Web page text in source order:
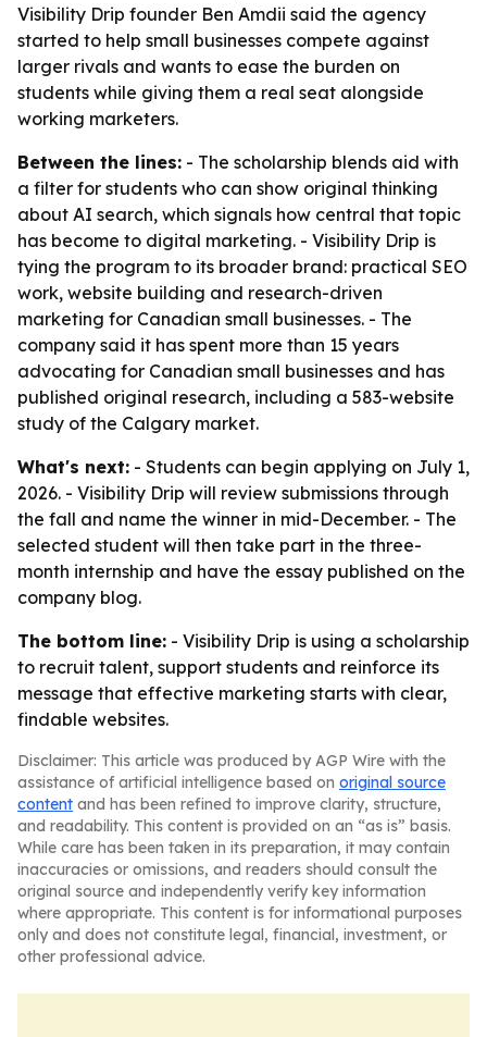
Visibility Drip founder Ben Amdii said the agency
started to help small businesses compete against
larger rivals and wants to ease the burden on
students while giving them a real seat alongside
working marketers.
Between the lines: - The scholarship blends aid with
a filter for students who can show original thinking
about AI search, which signals how central that topic
has become to digital marketing. - Visibility Drip is
tying the program to its broader brand: practical SEO
work, website building and research-driven
marketing for Canadian small businesses. - The
company said it has spent more than 15 years
advocating for Canadian small businesses and has
published original research, including a 583-website
study of the Calgary market.
What's next: - Students can begin applying on July 1,
2026. - Visibility Drip will review submissions through
the fall and name the winner in mid-December. - The
selected student will then take part in the three-
month internship and have the essay published on the
company blog.
The bottom line: - Visibility Drip is using a scholarship
to recruit talent, support students and reinforce its
message that effective marketing starts with clear,
findable websites.
Disclaimer: This article was produced by AGP Wire with the
assistance of artificial intelligence based on original source
content and has been refined to improve clarity, structure,
and readability. This content is provided on an “as is” basis.
While care has been taken in its preparation, it may contain
inaccuracies or omissions, and readers should consult the
original source and independently verify key information
where appropriate. This content is for informational purposes
only and does not constitute legal, financial, investment, or
other professional advice.